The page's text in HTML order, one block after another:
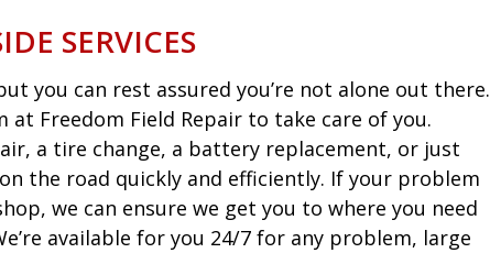
SERVICES
you can rest assured you’re not alone out there.
Freedom Field Repair to take care of you.
a tire change, a battery replacement, or just
the road quickly and efficiently. If your problem
we can ensure we get you to where you need
available for you 24/7 for any problem, large